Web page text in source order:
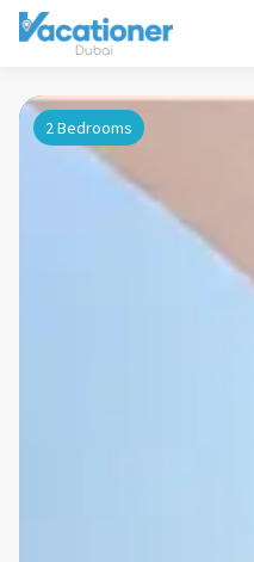
2 Bedrooms